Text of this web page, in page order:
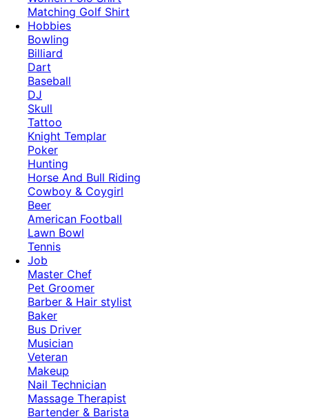
Matching Golf Shirt​
Hobbies
Bowling
Billiard
Dart
Baseball
DJ
Skull
Tattoo
Knight Templar
Poker
Hunting
Horse And Bull Riding
Cowboy & Coygirl
Beer
American Football
Lawn Bowl
Tennis
Job
Master Chef
Pet Groomer
Barber & Hair stylist
Baker
Bus Driver
Musician
Veteran
Makeup
Nail Technician
Massage Therapist
Bartender & Barista